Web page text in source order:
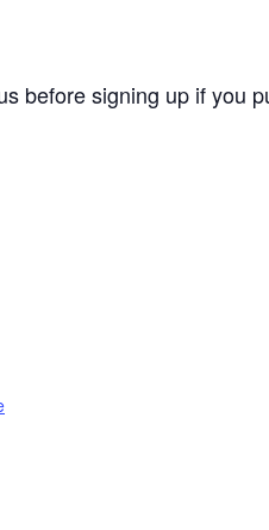
before signing up if you